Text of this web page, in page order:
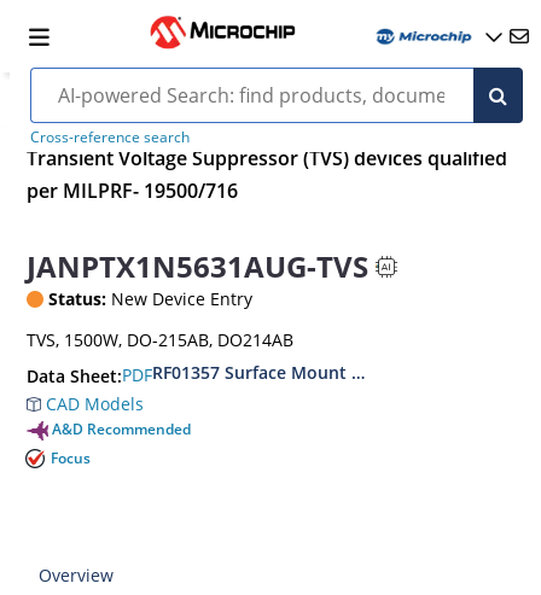
Cross-reference search
Transient Voltage Suppressor (TVS) devices qualified
per MILPRF- 19500/716
JANPTX1N5631AUG-TVS
Status: New Device Entry
TVS, 1500W, DO-215AB, DO214AB
Data Sheet:PDFRF01357 Surface Mount 1500 Watt Transient
CAD Models
A&D Recommended
Focus
Overview